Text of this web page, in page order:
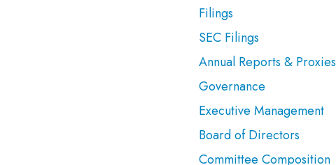
Filings
SEC Filings
Annual Reports & Proxies
Governance
Executive Management
Board of Directors
Committee Composition